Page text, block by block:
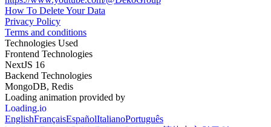
How To Delete Your Data
Privacy Policy
Terms and conditions
Technologies Used
Frontend Technologies
NextJS 16
Backend Technologies
MongoDB, Redis
Loading animation provided by
Loading.io
EnglishFrançaisEspañolItalianoPortuguês